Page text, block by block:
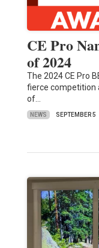
CE Pro
of 2024
The 2024 CE Pro
fierce competition
of…
NEWS SEPTEMBER 5